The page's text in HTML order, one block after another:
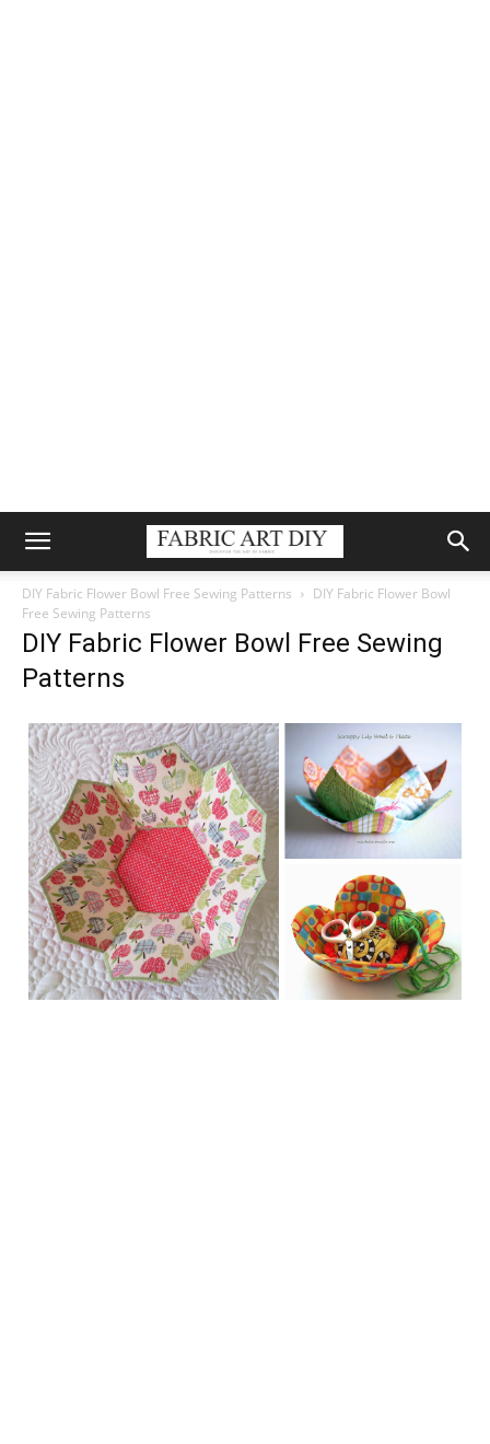
DIY Fabric Flower Bowl Free Sewing Patterns
DIY Fabric Flower Bowl
Free Sewing Patterns
DIY Fabric Flower Bowl Free Sewing
Patterns